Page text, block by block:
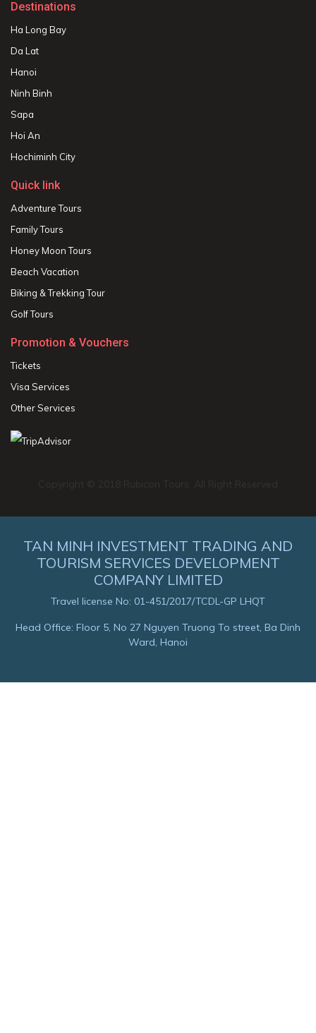
Destinations
Ha Long Bay
Da Lat
Hanoi
Ninh Binh
Sapa
Hoi An
Hochiminh City
Quick link
Adventure Tours
Family Tours
Honey Moon Tours
Beach Vacation
Biking & Trekking Tour
Golf Tours
Promotion & Vouchers
Tickets
Visa Services
Other Services
TAN MINH INVESTMENT TRADING AND
TOURISM SERVICES DEVELOPMENT
COMPANY LIMITED
Travel license No: 01-451/2017/TCDL-GP LHQT
Head Office: Floor 5, No 27 Nguyen Truong To street, Ba Dinh
Ward, Hanoi